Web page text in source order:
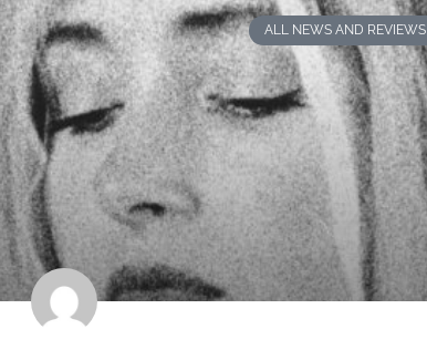
ALL NEWS AND REVIEWS